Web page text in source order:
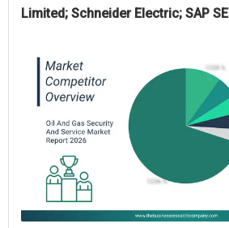
Limited; Schneider Electric; SAP SE